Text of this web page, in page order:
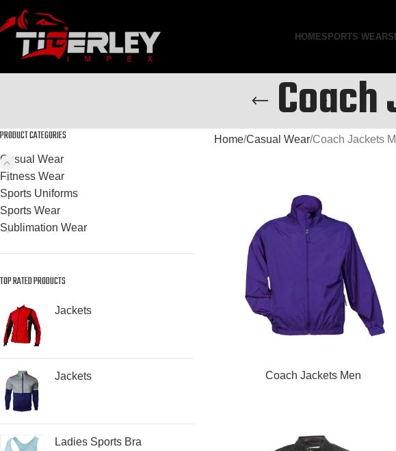
HOMESPORTS WEAR
PRODUCT CATEGORIES
Casual Wear
Fitness Wear
Sports Uniforms
Sports Wear
Sublimation Wear
TOP RATED PRODUCTS
Jackets
Jackets
Ladies Sports Bra
Home Casual Wear Coach Jackets
READ MORECoach Jackets Men